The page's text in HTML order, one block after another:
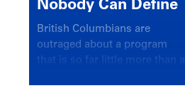
Nobody Can Define
British Columbians are
outraged about a program
that is so far little more than a